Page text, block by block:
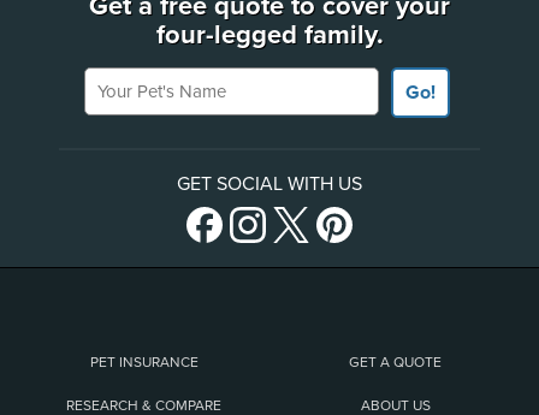
four-legged family.
Your Pet's Name
Go!
GET SOCIAL WITH US
PET INSURANCE GET A QUOTE
RESEARCH & COMPARE ABOUT US